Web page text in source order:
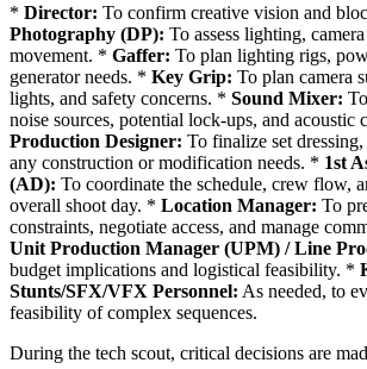
* Director: To confirm creative vision and
Photography (DP): To assess lighting,
movement. * Gaffer: To plan lighting rigs,
generator needs. * Key Grip: To plan camera
lights, and safety concerns. * Sound Mixer:
noise sources, potential lock-ups, and acoustic
Production Designer: To finalize set
any construction or modification needs. * 1st
(AD): To coordinate the schedule, crew flow,
overall shoot day. * Location Manager: To
constraints, negotiate access, and manage
Unit Production Manager (UPM) / Line
budget implications and logistical feasibility. *
Stunts/SFX/VFX Personnel: As needed, to
feasibility of complex sequences.
During the tech scout, critical decisions are